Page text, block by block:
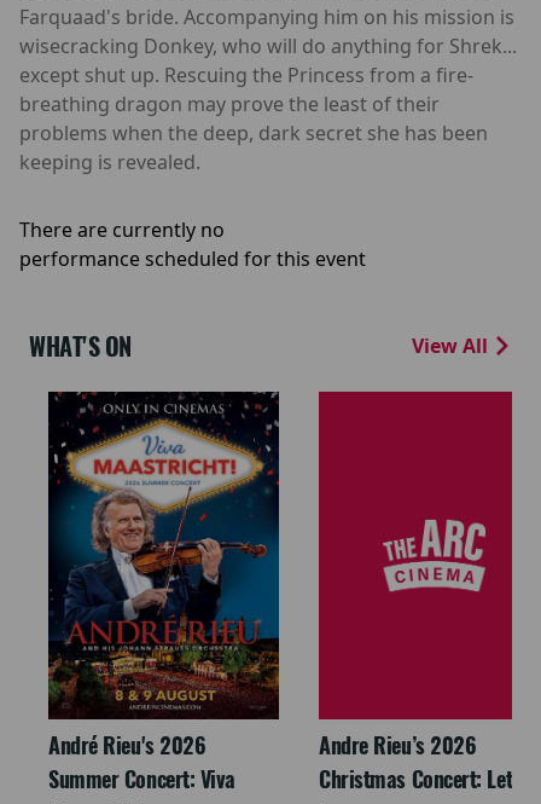
Farquaad's bride. Accompanying him on his mission is
wisecracking Donkey, who will do anything for Shrek...
except shut up. Rescuing the Princess from a fire-
breathing dragon may prove the least of their
problems when the deep, dark secret she has been
keeping is revealed.
There are currently no
performance scheduled for this event
WHAT'S ON View All
André Rieu's 2026
Summer Concert: Viva
Andre Rieu’s 2026
Christmas Concert: Let It